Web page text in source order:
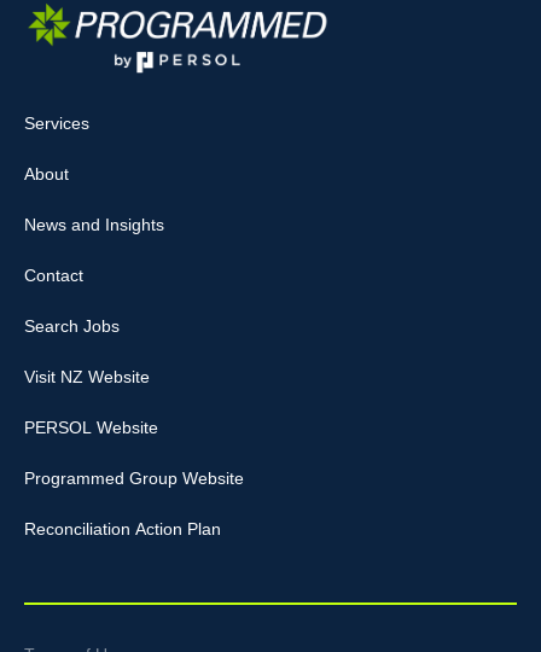
Services
About
News and Insights
Contact
Search Jobs
Visit NZ Website
PERSOL Website
Programmed Group Website
Reconciliation Action Plan